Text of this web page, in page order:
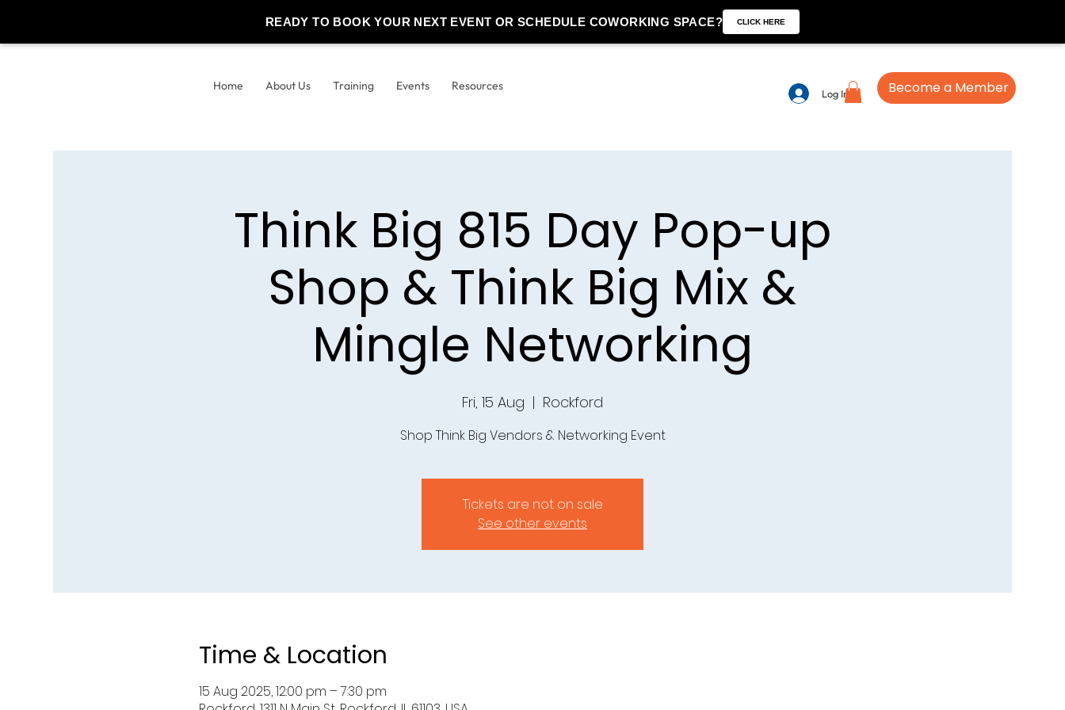
READY TO BOOK YOUR NEXT EVENT OR SCHEDULE COWORKING SPACE? CLICK HERE
Home About Us Training Events Resources
Log In Become a Member
Think Big 815 Day Pop-up
Shop & Think Big Mix &
Mingle Networking
Fri, 15 Aug
  |
Rockford
Shop Think Big Vendors & Networking Event
Tickets are not on sale
See other events
Time & Location
15 Aug 2025, 12:00 pm – 7:30 pm